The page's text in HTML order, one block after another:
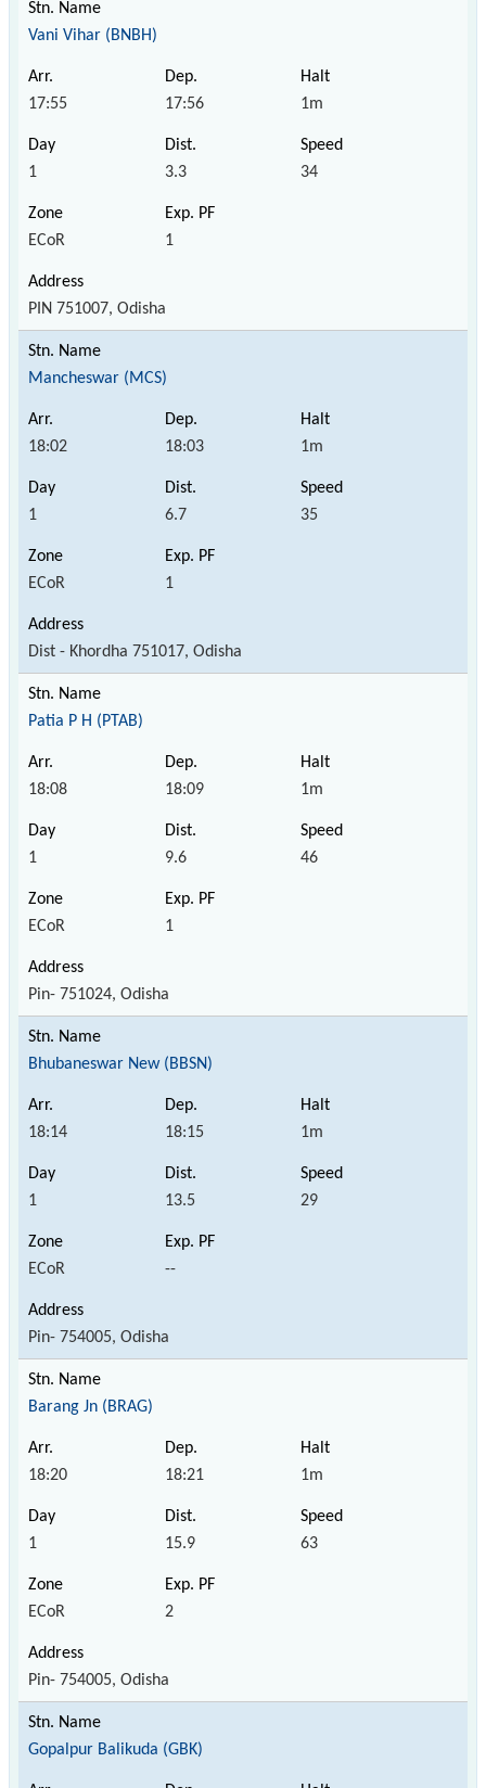
Vani Vihar (BNBH)
17:55 17:56 1m
1 3.3 34
ECoR 1
PIN 751007, Odisha
Mancheswar (MCS)
18:02 18:03 1m
1 6.7 35
ECoR 1
Dist - Khordha 751017, Odisha
Patia P H (PTAB)
18:08 18:09 1m
1 9.6 46
ECoR 1
Pin- 751024, Odisha
Bhubaneswar New (BBSN)
18:14 18:15 1m
1 13.5 29
ECoR --
Pin- 754005, Odisha
Barang Jn (BRAG)
18:20 18:21 1m
1 15.9 63
ECoR 2
Pin- 754005, Odisha
Gopalpur Balikuda (GBK)